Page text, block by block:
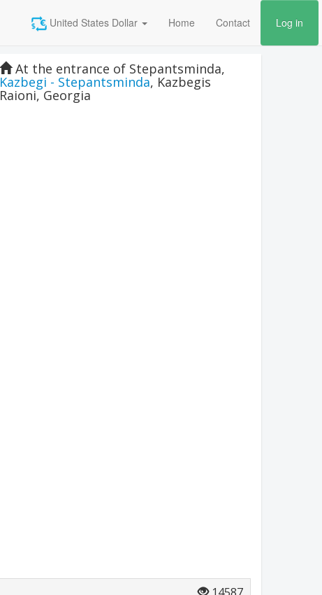
United States Dollar Home Contact Log in
At the entrance of Stepantsminda,
Kazbegi - Stepantsminda, Kazbegis
Raioni,Georgia
14587